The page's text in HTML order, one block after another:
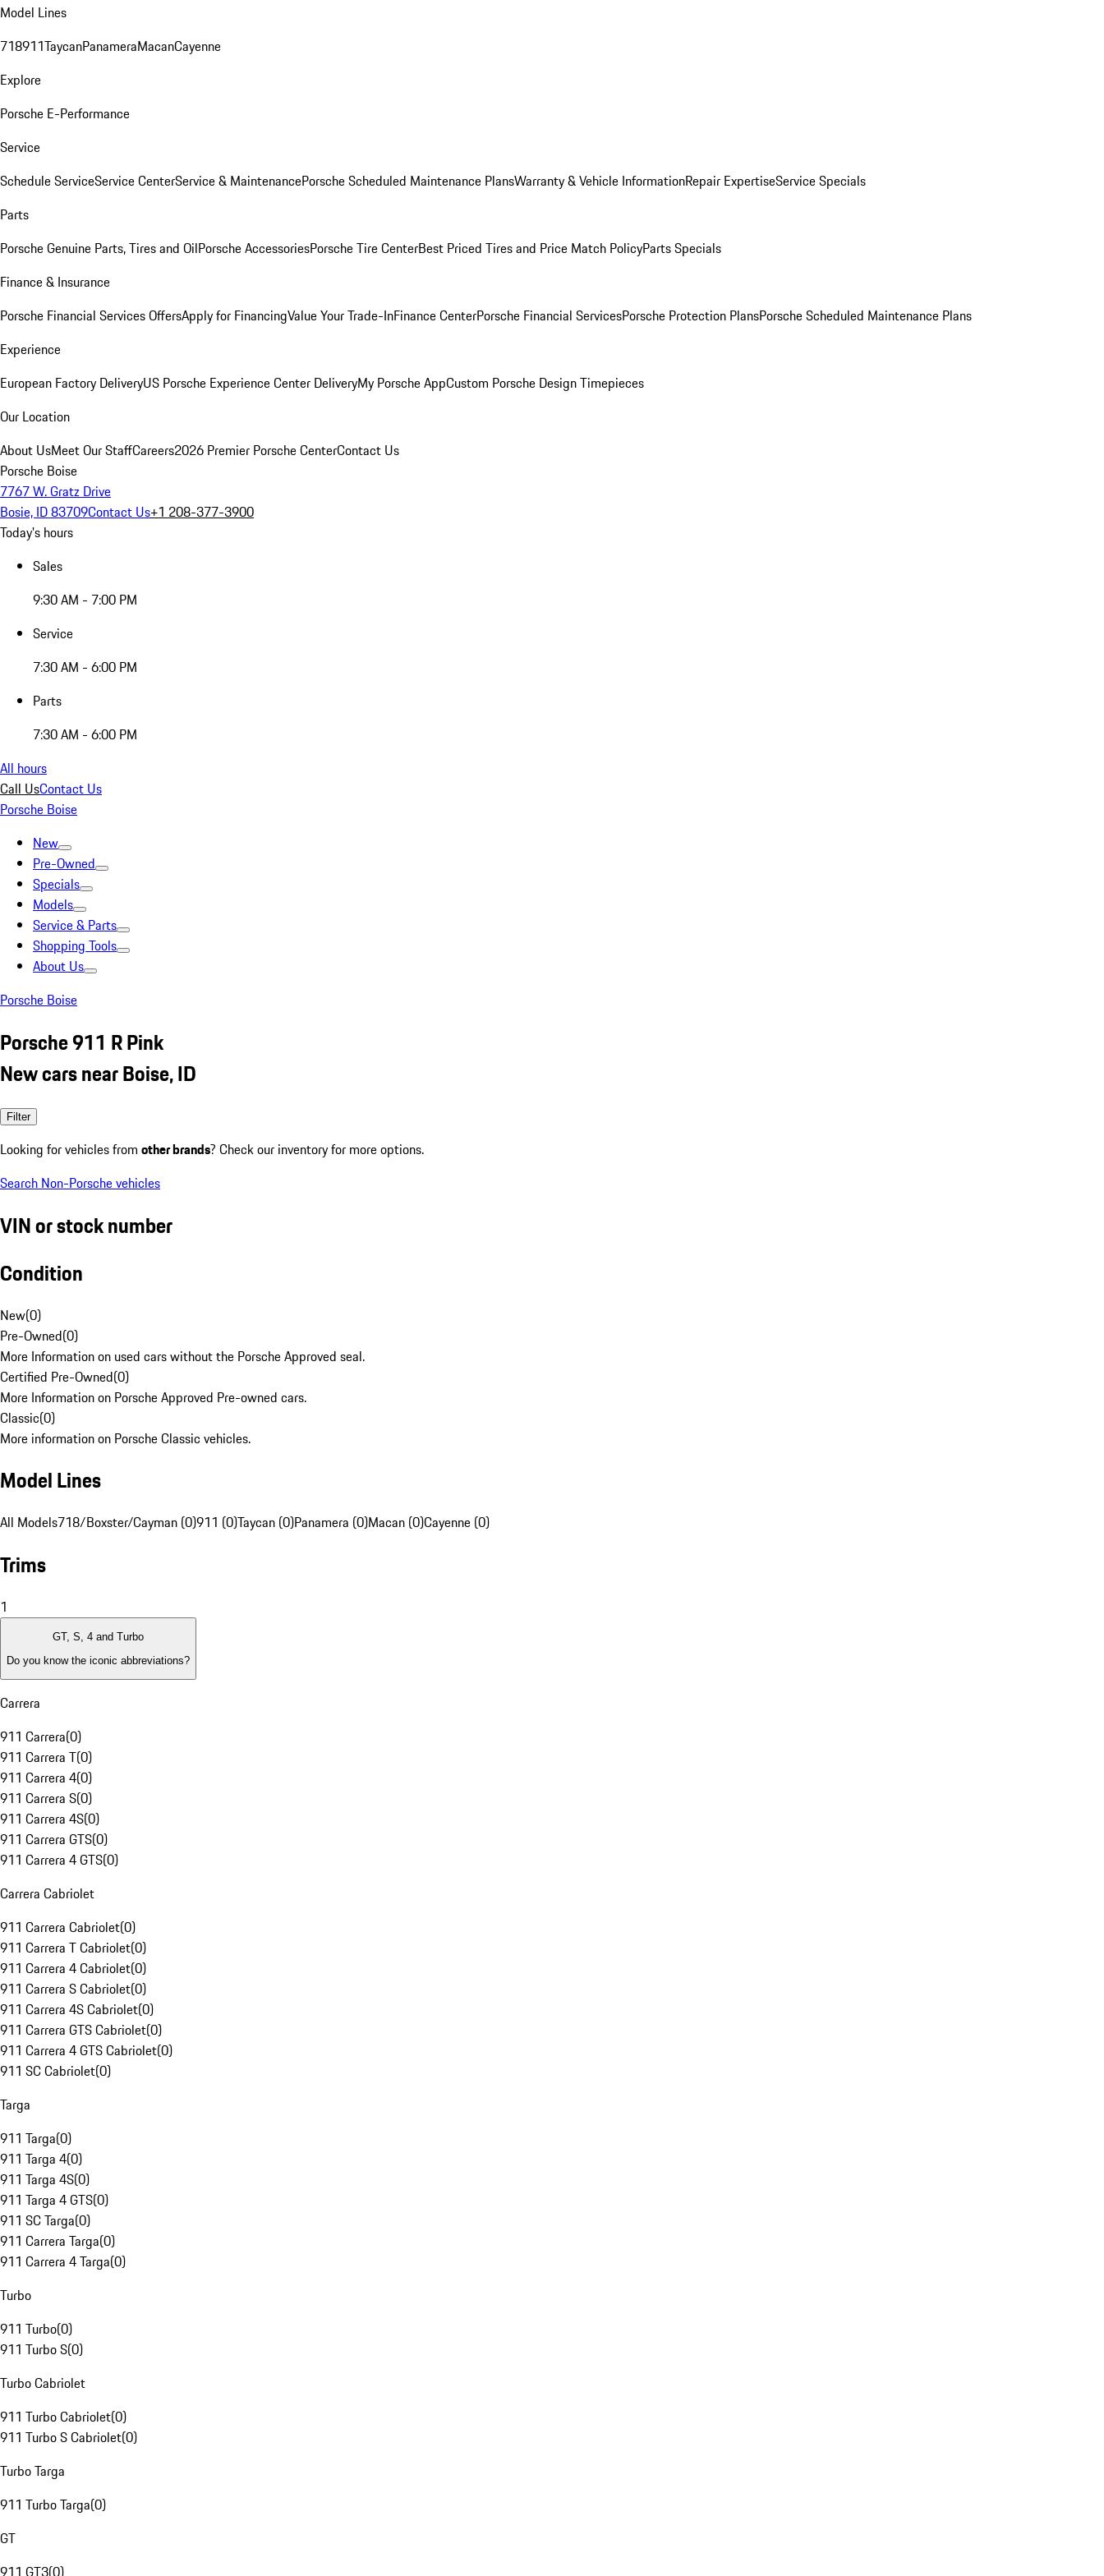
Model Lines
718911TaycanPanameraMacanCayenne
Explore
Porsche E-Performance
Service
Schedule ServiceService CenterService & MaintenancePorsche Scheduled Maintenance PlansWarranty & Vehicle InformationRepair ExpertiseService Specials
Parts
Porsche Genuine Parts, Tires and OilPorsche AccessoriesPorsche Tire CenterBest Priced Tires and Price Match PolicyParts Specials
Finance & Insurance
Porsche Financial Services OffersApply for FinancingValue Your Trade-InFinance CenterPorsche Financial ServicesPorsche Protection PlansPorsche Scheduled Maintenance Plans
Experience
European Factory DeliveryUS Porsche Experience Center DeliveryMy Porsche AppCustom Porsche Design Timepieces
Our Location
About UsMeet Our StaffCareers2026 Premier Porsche CenterContact Us
Porsche Boise
7767 W. Gratz Drive
Bosie, ID 83709Contact Us+1 208-377-3900
Today's hours
Sales
9:30 AM - 7:00 PM
Service
7:30 AM - 6:00 PM
Parts
7:30 AM - 6:00 PM
All hours
Call UsContact Us
Porsche Boise
New
Pre-Owned
Specials
Models
Service & Parts
Shopping Tools
About Us
Porsche Boise
Porsche 911 R Pink
New cars near Boise, ID
Filter
Looking for vehicles from other brands? Check our inventory for more options.
Search Non-Porsche vehicles
VIN or stock number
Condition
New(0)
Pre-Owned(0)
More Information on used cars without the Porsche Approved seal.
Certified Pre-Owned(0)
More Information on Porsche Approved Pre-owned cars.
Classic(0)
More information on Porsche Classic vehicles.
Model Lines
All Models718/Boxster/Cayman (0)911 (0)Taycan (0)Panamera (0)Macan (0)Cayenne (0)
Trims
1
GT, S, 4 and Turbo
Do you know the iconic abbreviations?
Carrera
911 Carrera(0)
911 Carrera T(0)
911 Carrera 4(0)
911 Carrera S(0)
911 Carrera 4S(0)
911 Carrera GTS(0)
911 Carrera 4 GTS(0)
Carrera Cabriolet
911 Carrera Cabriolet(0)
911 Carrera T Cabriolet(0)
911 Carrera 4 Cabriolet(0)
911 Carrera S Cabriolet(0)
911 Carrera 4S Cabriolet(0)
911 Carrera GTS Cabriolet(0)
911 Carrera 4 GTS Cabriolet(0)
911 SC Cabriolet(0)
Targa
911 Targa(0)
911 Targa 4(0)
911 Targa 4S(0)
911 Targa 4 GTS(0)
911 SC Targa(0)
911 Carrera Targa(0)
911 Carrera 4 Targa(0)
Turbo
911 Turbo(0)
911 Turbo S(0)
Turbo Cabriolet
911 Turbo Cabriolet(0)
911 Turbo S Cabriolet(0)
Turbo Targa
911 Turbo Targa(0)
GT
911 GT3(0)